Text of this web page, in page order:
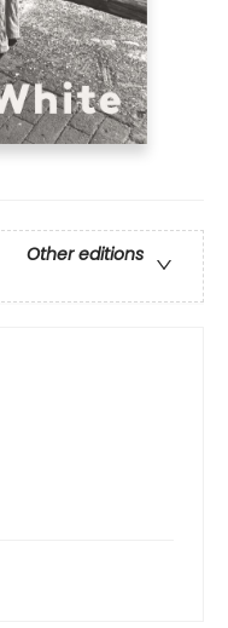
Other editions